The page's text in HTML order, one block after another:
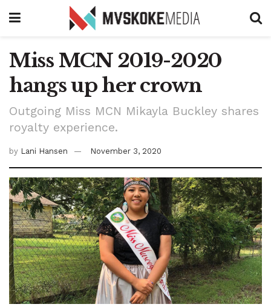
Miss MCN 2019-2020
hangs up her crown
Outgoing Miss MCN Mikayla Buckley shares
royalty experience.
by Lani Hansen November 3, 2020